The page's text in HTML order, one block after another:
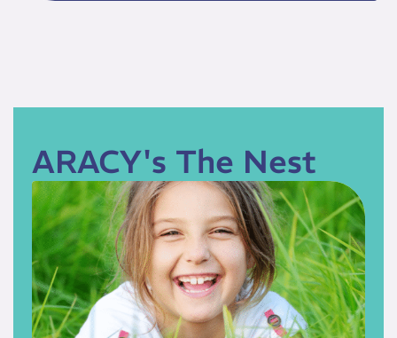
ARACY's The Nest